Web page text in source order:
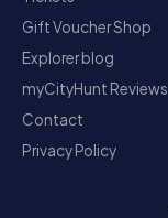
Gift Voucher Shop
Explorer blog
myCityHunt Reviews
Contact
Privacy Policy